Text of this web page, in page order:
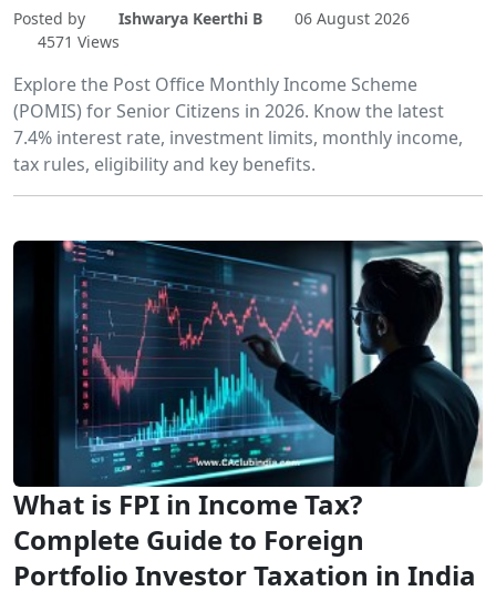
Posted by Ishwarya Keerthi B
06 August 2026
4571 Views
Explore the Post Office Monthly Income Scheme
(POMIS) for Senior Citizens in 2026. Know the latest
7.4% interest rate, investment limits, monthly income,
tax rules, eligibility and key benefits.
What is FPI in Income Tax?
Complete Guide to Foreign
Portfolio Investor Taxation in India